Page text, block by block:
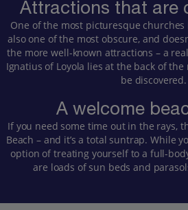
Attractions that are
One of the most picturesque
also one of the most obscure, and
the more well-known attractions – a
Ignatius of Loyola lies at the back of
be discovered.
A welcome
If you need some time out in the rays,
Beach – and it’s a total suntrap. While
option of treating yourself to a full-
are loads of sun beds and